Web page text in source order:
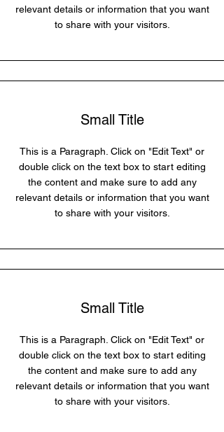
relevant details or information that you want
to share with your visitors.
Small Title
This is a Paragraph. Click on "Edit Text" or
double click on the text box to start editing
the content and make sure to add any
relevant details or information that you want
to share with your visitors.
Small Title
This is a Paragraph. Click on "Edit Text" or
double click on the text box to start editing
the content and make sure to add any
relevant details or information that you want
to share with your visitors.